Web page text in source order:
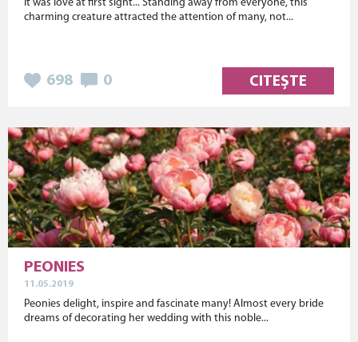
It was love at first sight... Standing away from everyone, this
charming creature attracted the attention of many, not...
698 0 CITEȘTE
PEONIES
11.05.2019
Peonies delight, inspire and fascinate many! Almost every bride
dreams of decorating her wedding with this noble...